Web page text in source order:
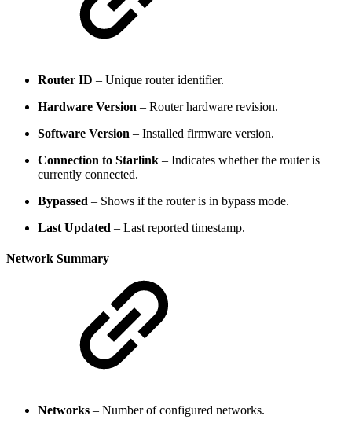
Router ID – Unique router identifier.
Hardware Version – Router hardware revision.
Software Version – Installed firmware version.
Connection to Starlink – Indicates whether the router is
currently connected.
Bypassed – Shows if the router is in bypass mode.
Last Updated – Last reported timestamp.
Network Summary
Networks – Number of configured networks.